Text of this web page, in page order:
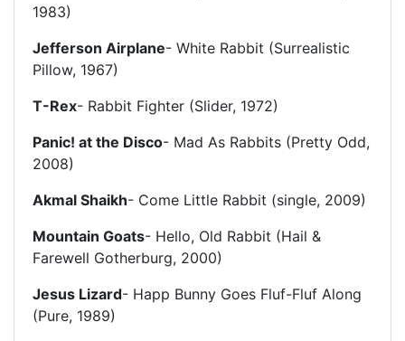
1983)
Jefferson Airplane- White Rabbit (Surrealistic
Pillow, 1967)
T-Rex- Rabbit Fighter (Slider, 1972)
Panic! at the Disco- Mad As Rabbits (Pretty Odd,
2008)
Akmal Shaikh- Come Little Rabbit (single, 2009)
Mountain Goats- Hello, Old Rabbit (Hail &
Farewell Gotherburg, 2000)
Jesus Lizard- Happ Bunny Goes Fluf-Fluf Along
(Pure, 1989)